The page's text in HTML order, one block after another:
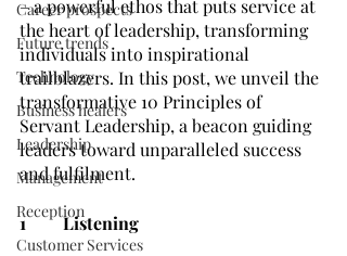
Career prospects
Future trends
Technology
Business healers
Leadership
Management
Reception
Customer Services
– a powerful ethos that puts service at
the heart of leadership, transforming
individuals into inspirational
trailblazers. In this post, we unveil the
transformative 10 Principles of
Servant Leadership, a beacon guiding
leaders toward unparalleled success
and fulfilment.
1	Listening